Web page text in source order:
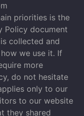
priorities is the
Policy document
collected and
we use it. If
more
do not hesitate
only to our
to our website
they shared